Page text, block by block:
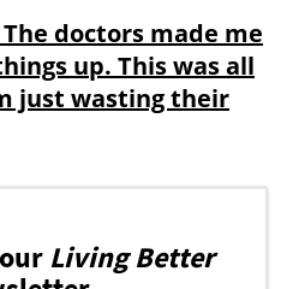
The doctors made me
up. This was all
just wasting their
Living Better